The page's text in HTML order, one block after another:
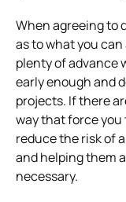
When agreeing to
as to what you
plenty of advance
early enough and
projects. If there
way that force you
reduce the risk of
and helping them
necessary.